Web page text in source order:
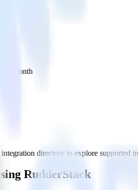
a month
directory to explore supported
RudderStack